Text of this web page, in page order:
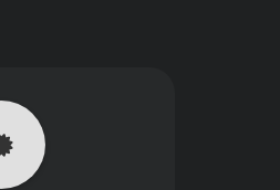
and real-world examples.
enhancing their understanding